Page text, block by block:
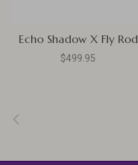
Echo Shadow X Fly Rod
$499.95